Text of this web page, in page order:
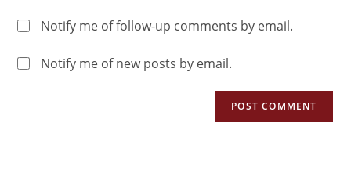
Notify me of follow-up comments by email.
Notify me of new posts by email.